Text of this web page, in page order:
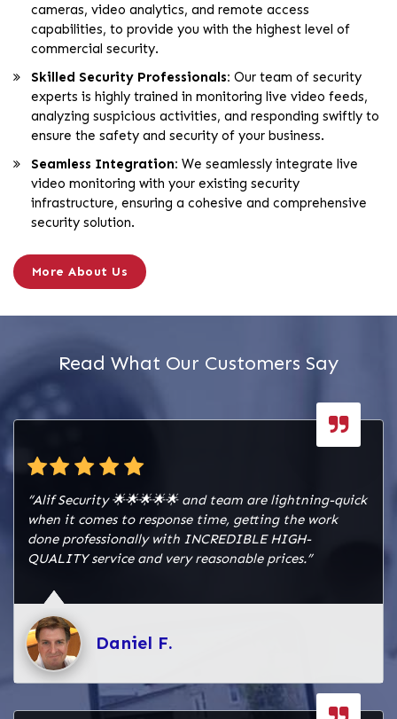
cameras, video analytics, and remote access
capabilities, to provide you with the highest level of
commercial security.
Skilled Security Professionals: Our team of security
experts is highly trained in monitoring live video feeds,
analyzing suspicious activities, and responding swiftly to
ensure the safety and security of your business.
Seamless Integration: We seamlessly integrate live
video monitoring with your existing security
infrastructure, ensuring a cohesive and comprehensive
security solution.
More About Us
Read What Our Customers Say
“Alif Security 🌟🌟🌟🌟🌟 and team are lightning-quick
when it comes to response time, getting the work
done professionally with INCREDIBLE HIGH-
QUALITY service and very reasonable prices.”
Daniel F.